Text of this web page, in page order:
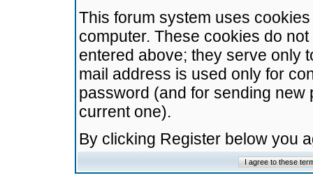
This forum system uses
computer. These cookies do
entered above; they serve only
mail address is used only for
password (and for sending
current one).
By clicking Register below you